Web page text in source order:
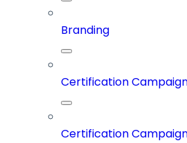
Branding
Certification
Certification